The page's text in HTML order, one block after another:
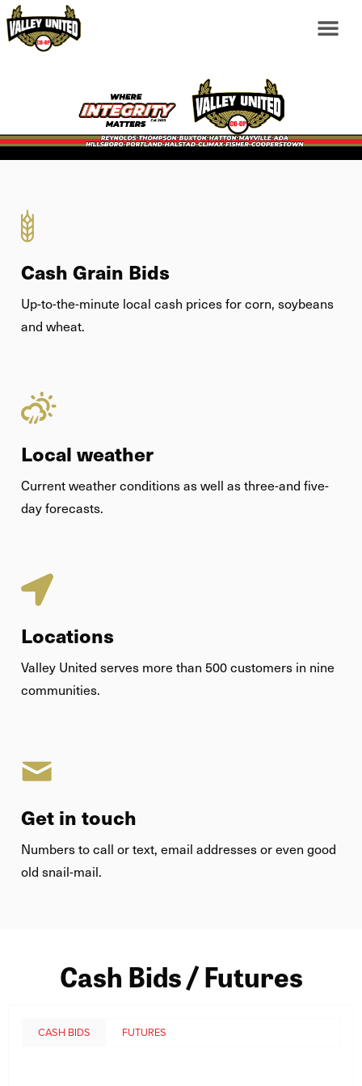
Cash Grain Bids
Up-to-the-minute local cash prices for corn, soybeans
and wheat.
Local weather
Current weather conditions as well as three-and five-
day forecasts.
Locations
Valley United serves more than 500 customers in nine
communities.
Get in touch
Numbers to call or text, email addresses or even good
old snail-mail.
Cash Bids / Futures
CASH BIDS FUTURES